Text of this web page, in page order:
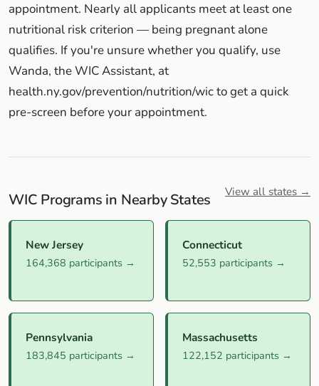
appointment. Nearly all applicants meet at least one
nutritional risk criterion — being pregnant alone
qualifies. If you're unsure whether you qualify, use
Wanda, the WIC Assistant, at
health.ny.gov/prevention/nutrition/wic to get a quick
pre-screen before your appointment.
WIC Programs in Nearby States View all states →
New Jersey
164,368 participants →
Connecticut
52,553 participants →
Pennsylvania
183,845 participants →
Massachusetts
122,152 participants →